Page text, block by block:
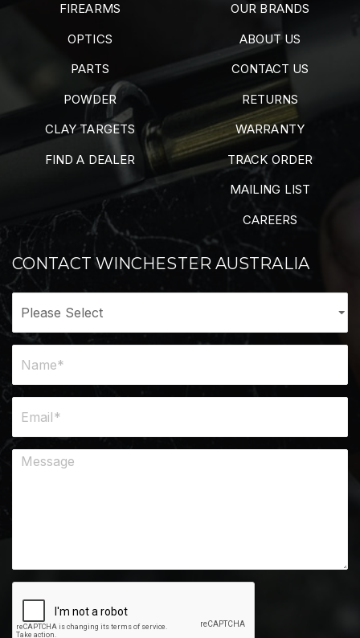
FIREARMS
OPTICS
PARTS
POWDER
CLAY TARGETS
FIND A DEALER
OUR BRANDS
ABOUT US
CONTACT US
RETURNS
WARRANTY
TRACK ORDER
MAILING LIST
CAREERS
CONTACT WINCHESTER AUSTRALIA